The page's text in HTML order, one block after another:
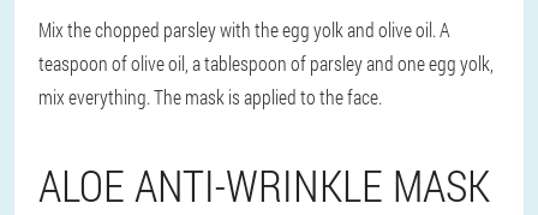
Mix the chopped parsley with the egg yolk and olive oil. A
teaspoon of olive oil, a tablespoon of parsley and one egg yolk,
mix everything. The mask is applied to the face.
ALOE ANTI-WRINKLE MASK